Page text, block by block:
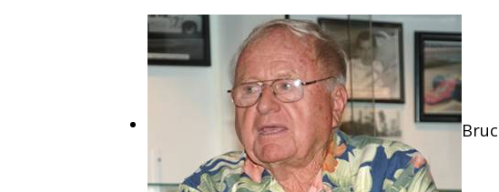
the
Dune
Buggy